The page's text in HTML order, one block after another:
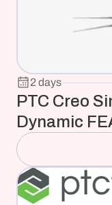
2 days
PTC Creo
Dynamic